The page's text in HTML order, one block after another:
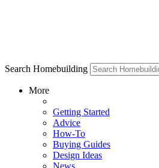
Search Homebuilding
More
Getting Started
Advice
How-To
Buying Guides
Design Ideas
News